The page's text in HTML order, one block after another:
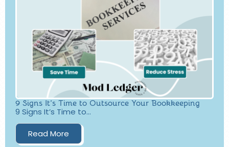
9 Signs It’s Time to Outsource Your Bookkeeping
9 Signs It’s Time to...
Read More